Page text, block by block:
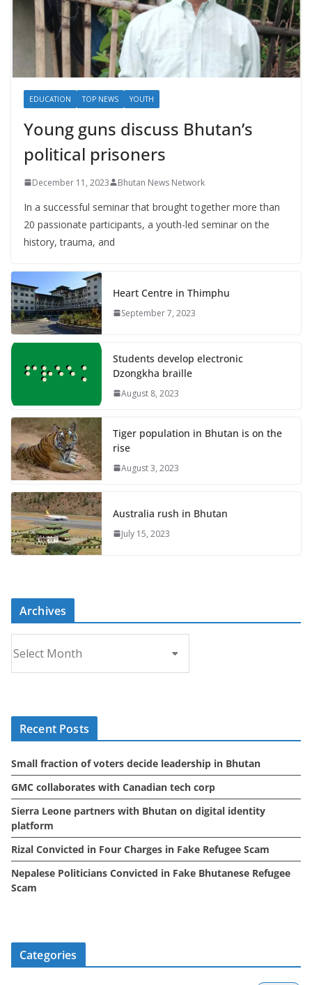
EDUCATION TOP NEWS YOUTH
Young guns discuss Bhutan’s
political prisoners
December 11, 2023 Bhutan News Network
In a successful seminar that brought together more than
20 passionate participants, a youth-led seminar on the
history, trauma, and
Heart Centre in Thimphu
September 7, 2023
Students develop electronic
Dzongkha braille
August 8, 2023
Tiger population in Bhutan is on the
rise
August 3, 2023
Australia rush in Bhutan
July 15, 2023
Archives
r
c
s
Recent Posts
Small fraction of voters decide leadership in Bhutan
GMC collaborates with Canadian tech corp
Sierra Leone partners with Bhutan on digital identity
platform
Rizal Convicted in Four Charges in Fake Refugee Scam
Nepalese Politicians Convicted in Fake Bhutanese Refugee
Scam
Categories